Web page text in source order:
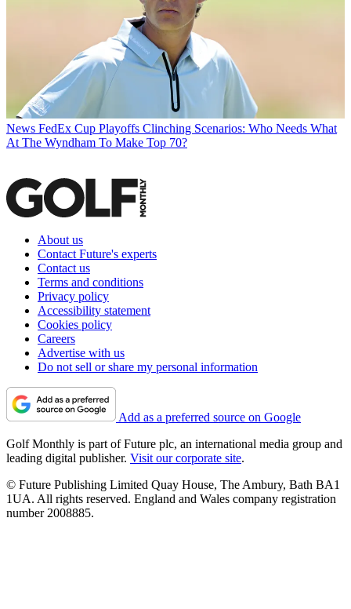
News FedEx Cup Playoffs Clinching Scenarios: Who Needs What
At The Wyndham To Make Top 70?
About us
Contact Future's experts
Contact us
Terms and conditions
Privacy policy
Accessibility statement
Cookies policy
Careers
Advertise with us
Do not sell or share my personal information
Add as a preferred source on Google
Golf Monthly is part of Future plc, an international media group and
leading digital publisher. Visit our corporate site.
© Future Publishing Limited Quay House, The Ambury, Bath BA1
1UA. All rights reserved. England and Wales company registration
number 2008885.